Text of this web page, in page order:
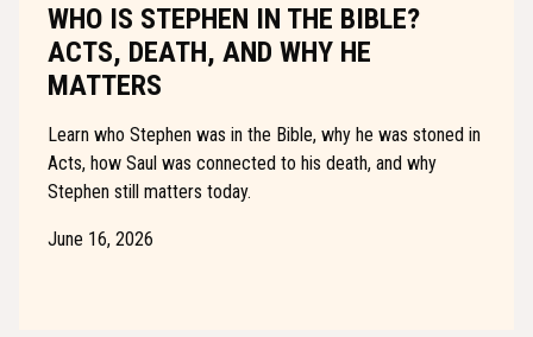
WHO IS STEPHEN IN THE BIBLE?
ACTS, DEATH, AND WHY HE
MATTERS
Learn who Stephen was in the Bible, why he was stoned in
Acts, how Saul was connected to his death, and why
Stephen still matters today.
June 16, 2026